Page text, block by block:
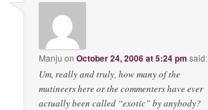
Manju onOctober 24, 2006 at 5:24 pm said:
Um, really and truly, how many of the
mutineers here or the commenters have ever
actually been called “exotic” by anybody?